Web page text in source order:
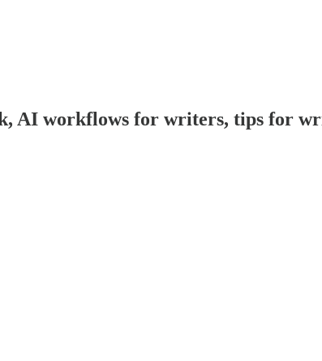
AI workflows for writers, tips for